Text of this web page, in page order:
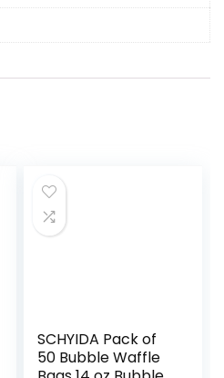
SCHYIDA Pack of
50 Bubble Waffle